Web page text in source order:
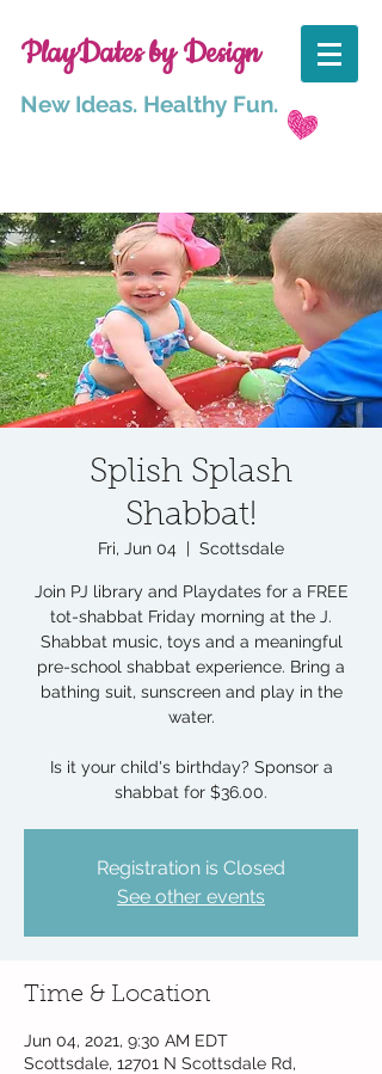
PlayDates by Design
New Ideas. Healthy Fun.
Splish Splash
Shabbat!
Fri, Jun 04
  |
Scottsdale
Join PJ library and Playdates for a FREE
tot-shabbat Friday morning at the J.
Shabbat music, toys and a meaningful
pre-school shabbat experience. Bring a
bathing suit, sunscreen and play in the
water.
Is it your child's birthday? Sponsor a
shabbat for $36.00.
Registration is Closed
See other events
Time & Location
Jun 04, 2021, 9:30 AM EDT
Scottsdale, 12701 N Scottsdale Rd,